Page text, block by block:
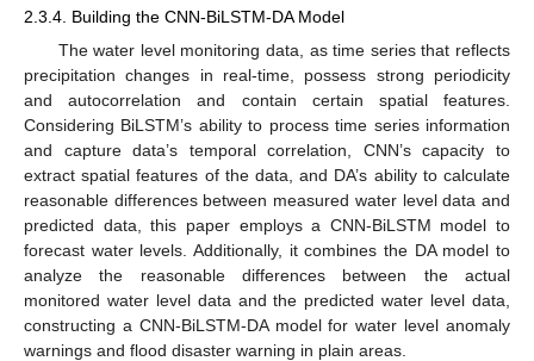
2.3.4. Building the CNN-BiLSTM-DA Model
The water level monitoring data, as time series that reflects
precipitation changes in real-time, possess strong periodicity
and autocorrelation and contain certain spatial features.
Considering BiLSTM’s ability to process time series information
and capture data’s temporal correlation, CNN’s capacity to
extract spatial features of the data, and DA’s ability to calculate
reasonable differences between measured water level data and
predicted data, this paper employs a CNN-BiLSTM model to
forecast water levels. Additionally, it combines the DA model to
analyze the reasonable differences between the actual
monitored water level data and the predicted water level data,
constructing a CNN-BiLSTM-DA model for water level anomaly
warnings and flood disaster warning in plain areas.